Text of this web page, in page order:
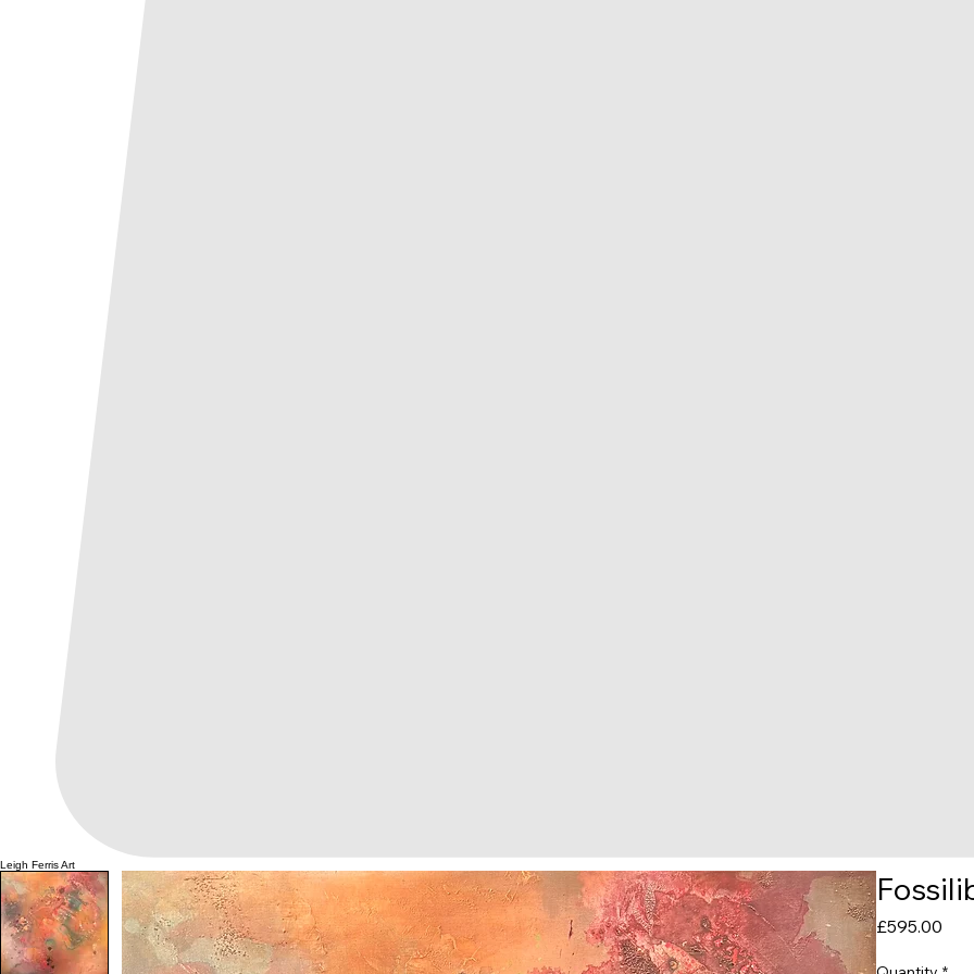
Leigh Ferris Art
£595.00